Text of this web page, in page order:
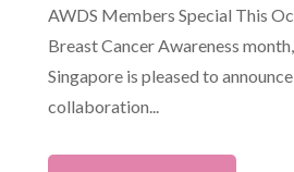
AWDS Members Special This
Breast Cancer Awareness
Singapore is pleased to
collaboration...